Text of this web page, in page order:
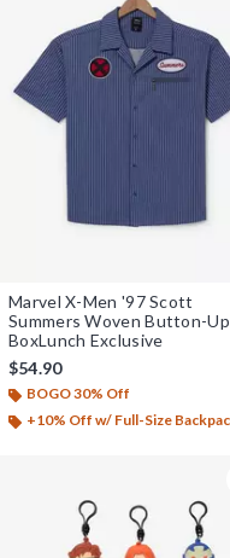
Marvel X-Men '97 Scott
Summers Woven Button-
BoxLunch Exclusive
$54.90
BOGO 30% Off
+10% Off w/ Full-Size Backpack